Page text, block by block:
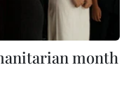
month